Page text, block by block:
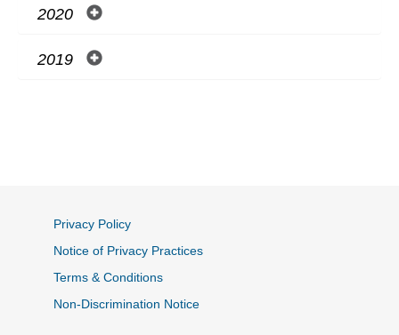
2020
2019
Privacy Policy
Notice of Privacy Practices
Terms & Conditions
Non-Discrimination Notice